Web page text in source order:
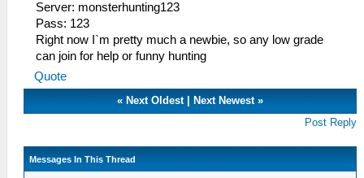
Server: monsterhunting123
Pass: 123
Right now I`m pretty much a newbie, so any low grade
can join for help or funny hunting
Quote
« Next Oldest| Next Newest»
Post Reply
Messages In This Thread